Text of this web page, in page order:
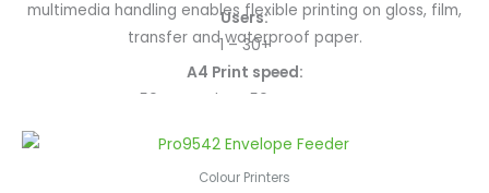
Print speed: A4:
50ppm colour/mono; A3: 28ppm colour/mono; White: up to
45ppm (simplex); Clear: 18ppm
Toner capacity:
10,000 pages White; 20,000 pages Clear
multimedia handling enables flexible printing on gloss, film,
transfer and waterproof paper.
Users:
1 – 30+
A4 Print speed:
50ppm colour, 50ppm mono
1200 x 1200dpi
Media Handling:
Colour Printers